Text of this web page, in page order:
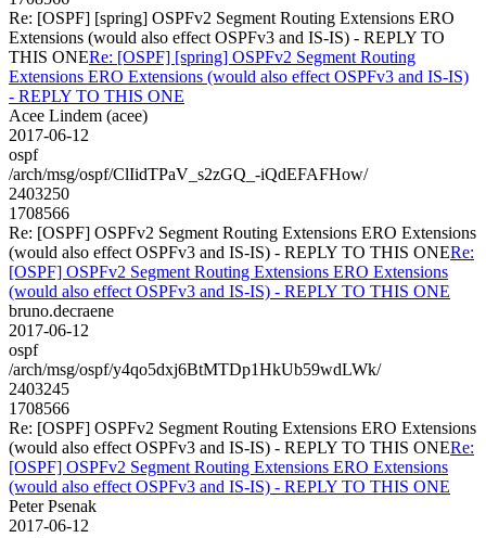
Re: [OSPF] [spring] OSPFv2 Segment Routing Extensions ERO
Extensions (would also effect OSPFv3 and IS-IS) - REPLY TO
THIS ONERe: [OSPF] [spring] OSPFv2 Segment Routing
Extensions ERO Extensions (would also effect OSPFv3 and IS-IS)
- REPLY TO THIS ONE
Acee Lindem (acee)
2017-06-12
ospf
/arch/msg/ospf/ClIidTPaV_s2zGQ_-iQdEFAFHow/
2403250
1708566
Re: [OSPF] OSPFv2 Segment Routing Extensions ERO Extensions
(would also effect OSPFv3 and IS-IS) - REPLY TO THIS ONERe:
[OSPF] OSPFv2 Segment Routing Extensions ERO Extensions
(would also effect OSPFv3 and IS-IS) - REPLY TO THIS ONE
bruno.decraene
2017-06-12
ospf
/arch/msg/ospf/y4qo5dxj6BtMTDp1HkUb59wdLWk/
2403245
1708566
Re: [OSPF] OSPFv2 Segment Routing Extensions ERO Extensions
(would also effect OSPFv3 and IS-IS) - REPLY TO THIS ONERe:
[OSPF] OSPFv2 Segment Routing Extensions ERO Extensions
(would also effect OSPFv3 and IS-IS) - REPLY TO THIS ONE
Peter Psenak
2017-06-12